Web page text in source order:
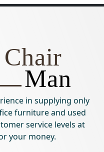
in supplying only
furniture and used
service levels at
your money.